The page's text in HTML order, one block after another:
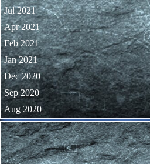
Jul 2021
Apr 2021
Feb 2021
Jan 2021
Dec 2020
Sep 2020
Aug 2020
Skip block